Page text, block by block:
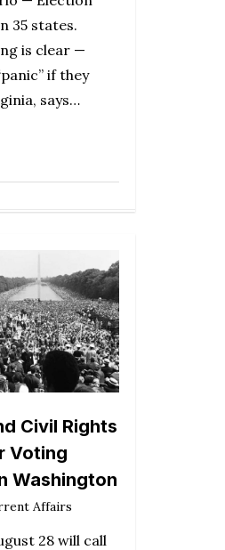
35 states.
is clear —
if they
says…
Civil Rights
Voting
Washington
Affairs
28 will call